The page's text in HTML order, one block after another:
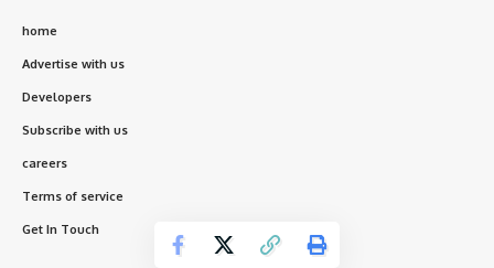
home
Advertise with us
Developers
Subscribe with us
careers
Terms of service
Get In Touch